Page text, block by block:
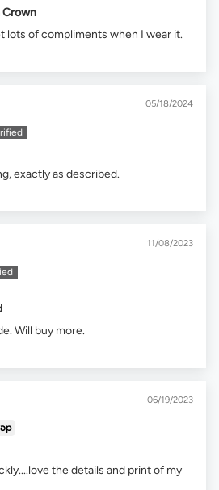
Crown
lots of compliments when I wear it.
05/18/2024
exactly as described.
11/08/2023
Will buy more.
06/19/2023
the details and print of my